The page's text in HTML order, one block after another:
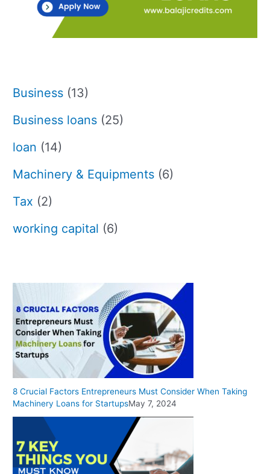
Business (13)
Business loans (25)
loan (14)
Machinery & Equipments (6)
Tax (2)
working capital (6)
8 Crucial Factors Entrepreneurs Must Consider When Taking
Machinery Loans for StartupsMay 7, 2024